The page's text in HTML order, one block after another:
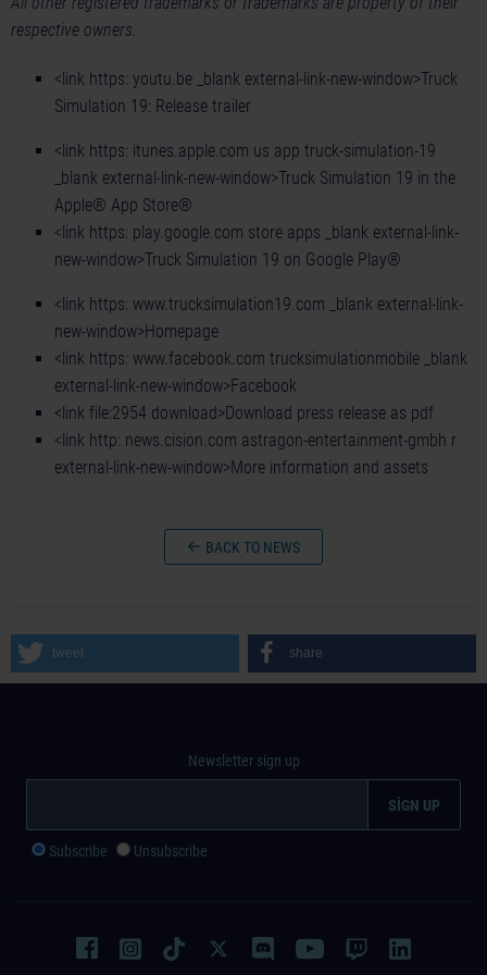
respective owners.
<link https: youtu.be _blank external-link-new-window>Truck
Simulation 19: Release trailer
<link https: itunes.apple.com us app truck-simulation-19
_blank external-link-new-window>Truck Simulation 19 in the
Apple® App Store®
<link https: play.google.com store apps _blank external-link-
new-window>Truck Simulation 19 on Google Play®
<link https: www.trucksimulation19.com _blank external-link-
new-window>Homepage
<link https: www.facebook.com trucksimulationmobile _blank
external-link-new-window>Facebook
<link file:2954 download>Download press release as pdf
<link http: news.cision.com astragon-entertainment-gmbh r
external-link-new-window>More information and assets
BACK TO NEWS
tweet share
Newsletter sign up
Subscribe Unsubscribe